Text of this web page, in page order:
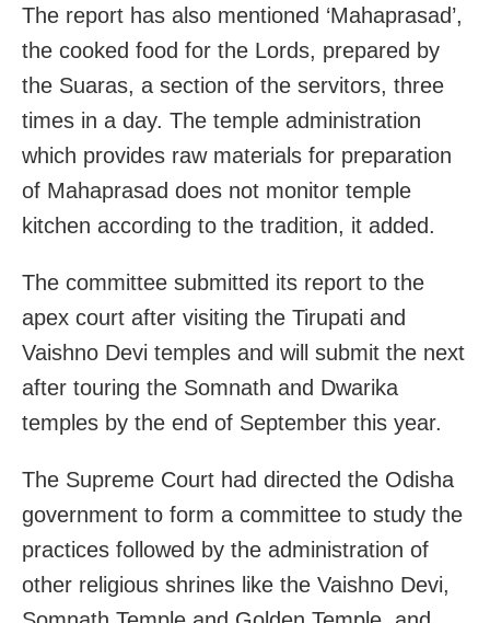
The report has also mentioned ‘Mahaprasad’,
the cooked food for the Lords, prepared by
the Suaras, a section of the servitors, three
times in a day. The temple administration
which provides raw materials for preparation
of Mahaprasad does not monitor temple
kitchen according to the tradition, it added.
The committee submitted its report to the
apex court after visiting the Tirupati and
Vaishno Devi temples and will submit the next
after touring the Somnath and Dwarika
temples by the end of September this year.
The Supreme Court had directed the Odisha
government to form a committee to study the
practices followed by the administration of
other religious shrines like the Vaishno Devi,